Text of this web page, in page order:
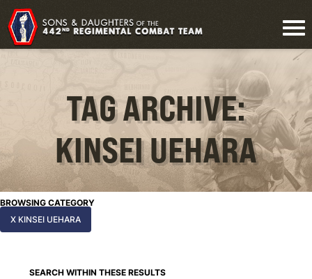
TAG ARCHIVE:
KINSEI UEHARA
BROWSING CATEGORY
X KINSEI UEHARA
SEARCH WITHIN THESE RESULTS